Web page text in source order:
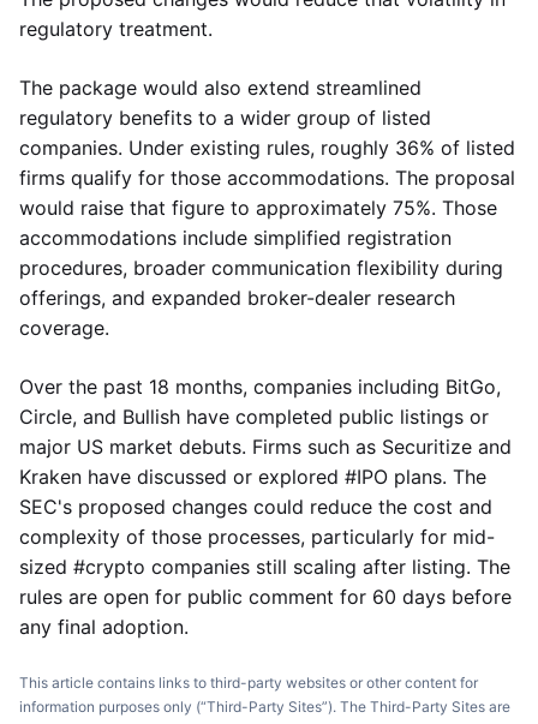
regulatory treatment.
The package would also extend streamlined
regulatory benefits to a wider group of listed
companies. Under existing rules, roughly 36% of listed
firms qualify for those accommodations. The proposal
would raise that figure to approximately 75%. Those
accommodations include simplified registration
procedures, broader communication flexibility during
offerings, and expanded broker-dealer research
coverage.
Over the past 18 months, companies including BitGo,
Circle, and Bullish have completed public listings or
major US market debuts. Firms such as Securitize and
Kraken have discussed or explored #IPO plans. The
SEC's proposed changes could reduce the cost and
complexity of those processes, particularly for mid-
sized #crypto companies still scaling after listing. The
rules are open for public comment for 60 days before
any final adoption.
This article contains links to third-party websites or other content for
information purposes only (“Third-Party Sites”). The Third-Party Sites are